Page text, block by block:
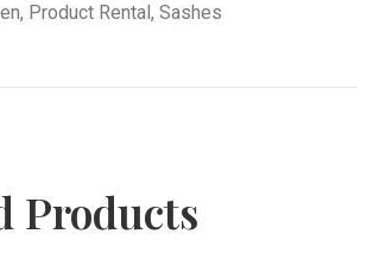
, Product Rental, Sashes
Products